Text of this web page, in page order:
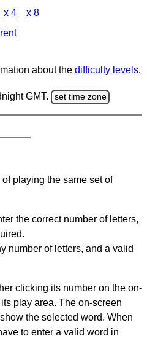
x 4 x 8
about the difficulty levels.
GMT. set time zone
playing the same set of
the correct number of letters,
number of letters, and a valid
clicking its number on the on-
play area. The on-screen
the selected word. When
to enter a valid word in